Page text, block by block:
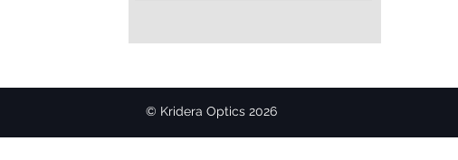
© Kridera Optics 2026